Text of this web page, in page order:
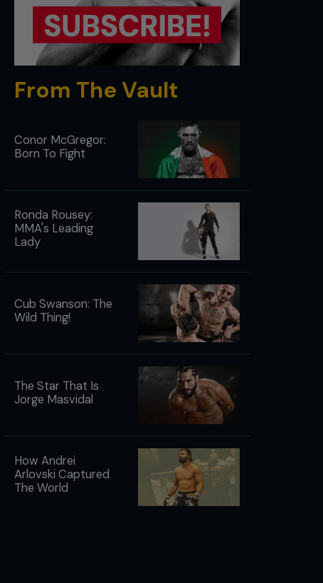
From The Vault
Conor McGregor:
Born To Fight
Ronda Rousey:
MMA's Leading
Lady
Cub Swanson: The
Wild Thing!
The Star That Is
Jorge Masvidal
How Andrei
Arlovski Captured
The World